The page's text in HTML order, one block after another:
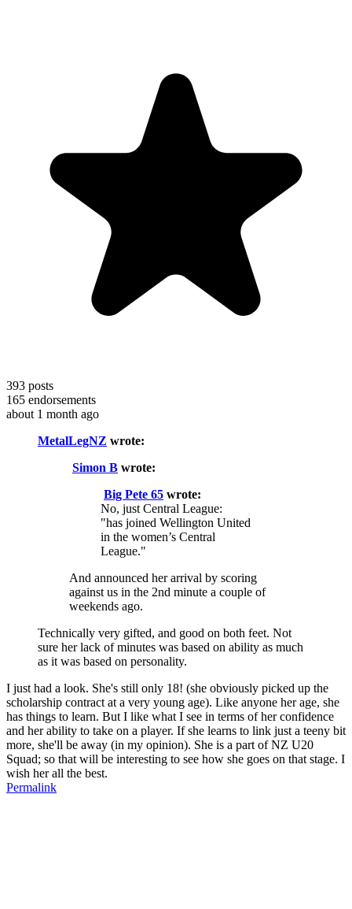
393 posts
165 endorsements
about 1 month ago
MetalLegNZ wrote:
Simon B wrote:
Big Pete 65 wrote:
No, just Central League:
"has joined Wellington United
in the women’s Central
League."
And announced her arrival by scoring
against us in the 2nd minute a couple of
weekends ago.
Technically very gifted, and good on both feet. Not
sure her lack of minutes was based on ability as much
as it was based on personality.
I just had a look. She's still only 18! (she obviously picked up the
scholarship contract at a very young age). Like anyone her age, she
has things to learn. But I like what I see in terms of her confidence
and her ability to take on a player. If she learns to link just a teeny bit
more, she'll be away (in my opinion). She is a part of NZ U20
Squad; so that will be interesting to see how she goes on that stage. I
wish her all the best.
Permalink